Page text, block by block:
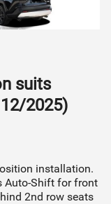
suits
2025)
installation.
Auto-Shift for front
2nd row seats
(incl.